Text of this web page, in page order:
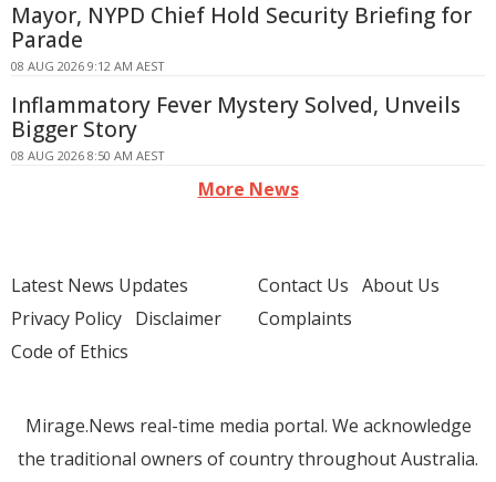
Mayor, NYPD Chief Hold Security Briefing for
Parade
08 AUG 2026 9:12 AM AEST
Inflammatory Fever Mystery Solved, Unveils
Bigger Story
08 AUG 2026 8:50 AM AEST
More News
Latest News Updates
Privacy Policy Disclaimer
Code of Ethics
Contact Us About Us
Complaints
Mirage.News real-time media portal. We acknowledge
the traditional owners of country throughout Australia.